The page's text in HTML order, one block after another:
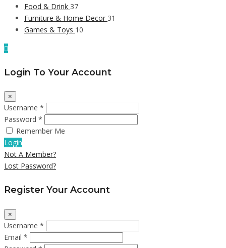
Food & Drink 37
Furniture & Home Decor 31
Games & Toys 10
Login To Your Account
×
Username *
Password *
Remember Me
Login
Not A Member?
Lost Password?
Register Your Account
×
Username *
Email *